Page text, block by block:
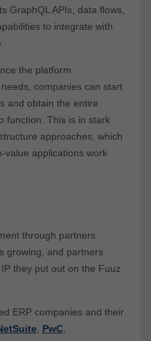
GraphQL APIs, data flows,
to integrate with
the platform
companies can start
and obtain the entire
function. This is in stark
approaches, which
value applications work
through partners
growing, and partners
they put out on the Fuuz
ERP companies and their
PwC,